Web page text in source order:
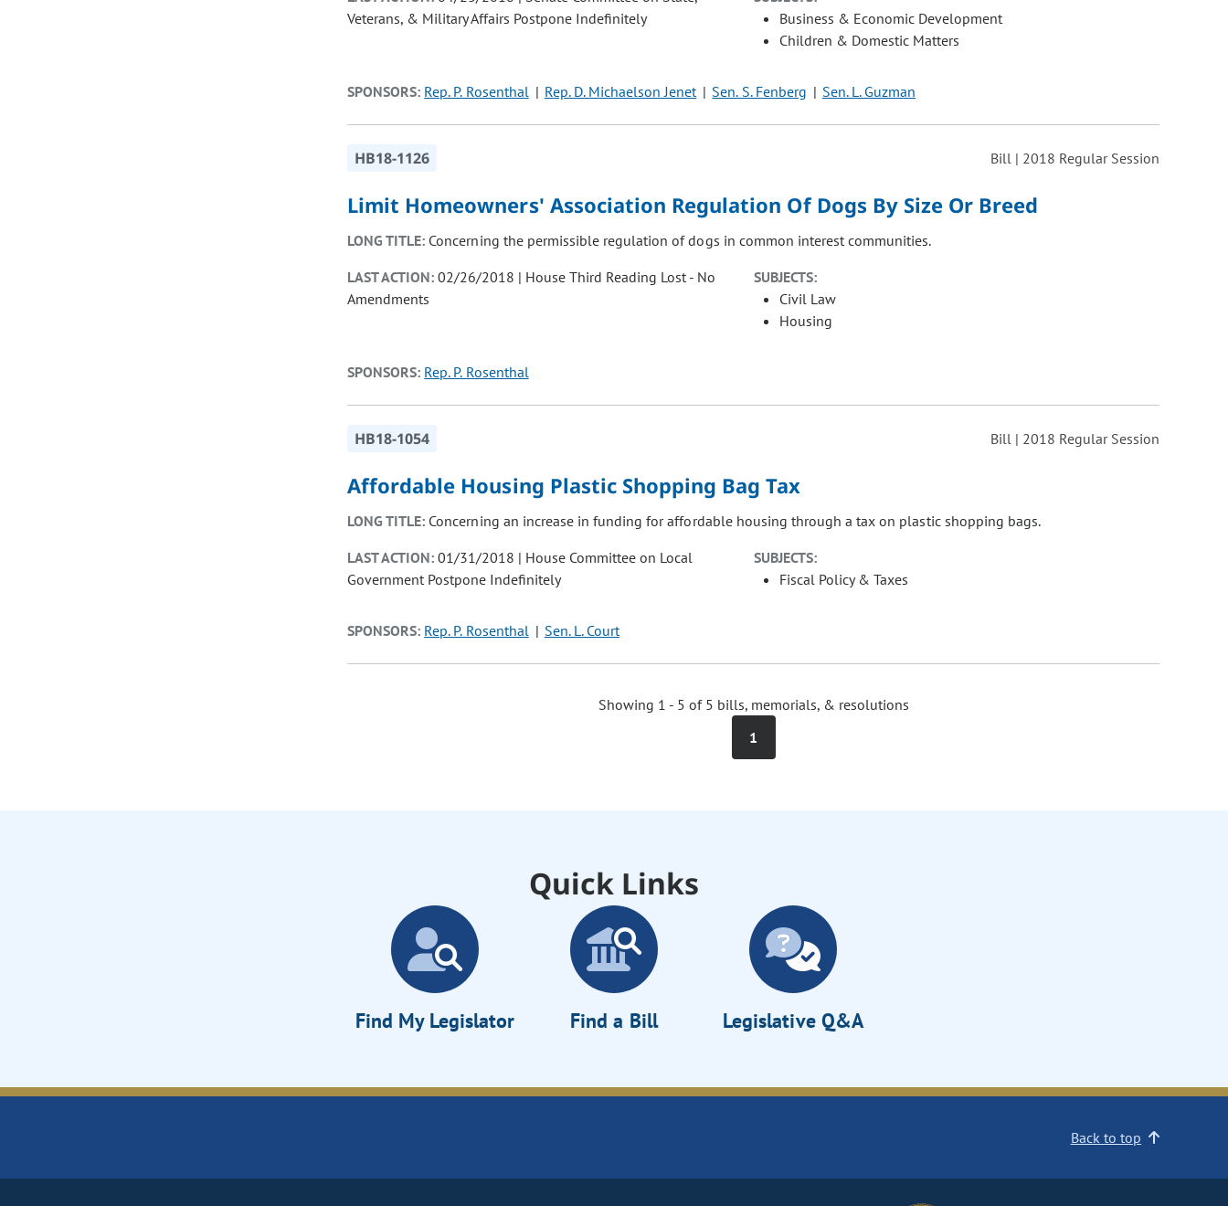
Veterans, & Military Affairs Postpone Indefinitely
Business & Economic Development
Children & Domestic Matters
SPONSORS: Rep. P. Rosenthal Rep. D. Michaelson Jenet Sen. S. Fenberg Sen. L. Guzman
HB18-1126 Bill | 2018 Regular Session
Limit Homeowners' Association Regulation Of Dogs By Size Or Breed
LONG TITLE: Concerning the permissible regulation of dogs in common interest communities.
LAST ACTION:02/26/2018 | House Third Reading Lost - No
Amendments
SUBJECTS:
Civil Law
Housing
SPONSORS: Rep. P. Rosenthal
HB18-1054 Bill | 2018 Regular Session
Affordable Housing Plastic Shopping Bag Tax
LONG TITLE: Concerning an increase in funding for affordable housing through a tax on plastic shopping bags.
LAST ACTION:01/31/2018 | House Committee on Local
Government Postpone Indefinitely
SUBJECTS:
Fiscal Policy & Taxes
SPONSORS: Rep. P. Rosenthal Sen. L. Court
Showing 1 - 5 of 5 bills, memorials, & resolutions
1
Quick Links
Find My Legislator Find a Bill Legislative Q&A
Back to top